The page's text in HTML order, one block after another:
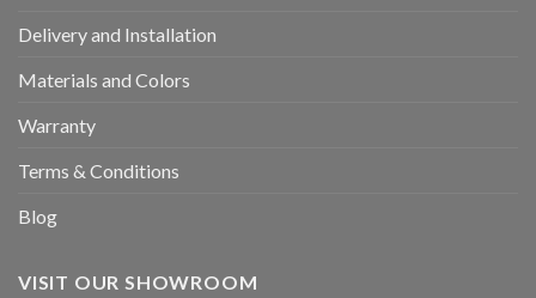
Delivery and Installation
Materials and Colors
Warranty
Terms & Conditions
Blog
VISIT OUR SHOWROOM